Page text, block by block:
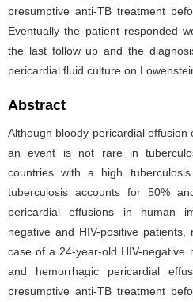
presumptive anti-TB treatment
Eventually the patient responded
the last follow up and the
pericardial fluid culture on
Abstract
Although bloody pericardial effusion
an event is not rare in
countries with a high
tuberculosis accounts for 50%
pericardial effusions in human
negative and HIV-positive
case of a 24-year-old HIV-negative
and hemorrhagic pericardial
presumptive anti-TB treatment